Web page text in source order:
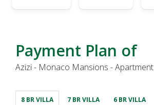
Payment Plan of
Azizi - Monaco Mansions - Apartment
8 BR VILLA 7 BR VILLA 6 BR VILLA